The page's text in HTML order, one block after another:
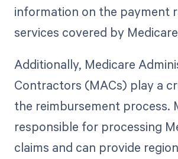
information on the payment
services covered by
Additionally, Medicare
Contractors (MACs) play a
the reimbursement process.
responsible for processing
claims and can provide